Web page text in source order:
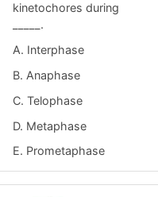
kinetochores during
_____.
A. Interphase
B. Anaphase
C. Telophase
D. Metaphase
E. Prometaphase